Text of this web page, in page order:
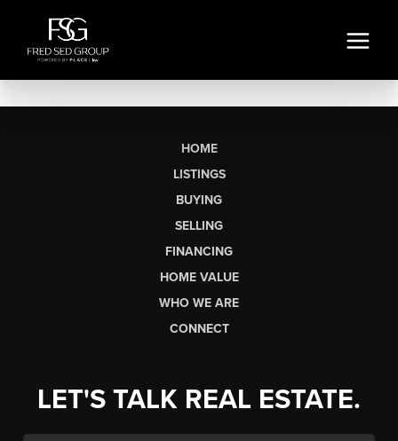
HOME
LISTINGS
BUYING
SELLING
FINANCING
HOME VALUE
WHO WE ARE
CONNECT
LET'S TALK REAL ESTATE.